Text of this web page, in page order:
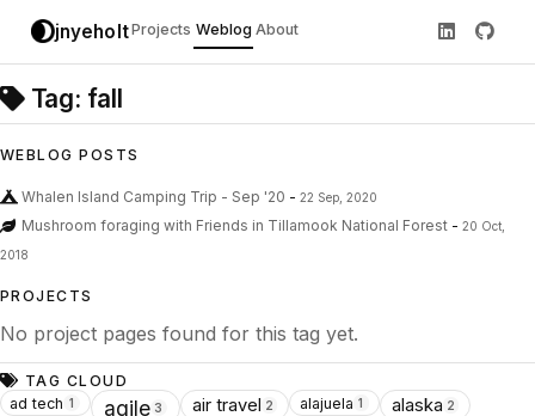
jnyeholtProjects Weblog About
Tag: fall
WEBLOG POSTS
Whalen Island Camping Trip - Sep '20 - 22 Sep, 2020
Mushroom foraging with Friends in Tillamook National Forest - 20 Oct,
2018
PROJECTS
No project pages found for this tag yet.
TAG CLOUD
ad tech 1 agile 3 air travel 2 alajuela 1 alaska 2